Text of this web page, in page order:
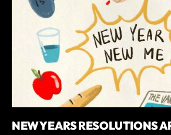
NEW YEARS RESOLUTIONS